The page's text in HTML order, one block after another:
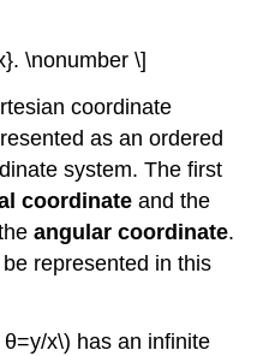
\nonumber \]
coordinate
as an ordered
system. The first
coordinate and the
angular coordinate.
represented in this
x\) has an infinite